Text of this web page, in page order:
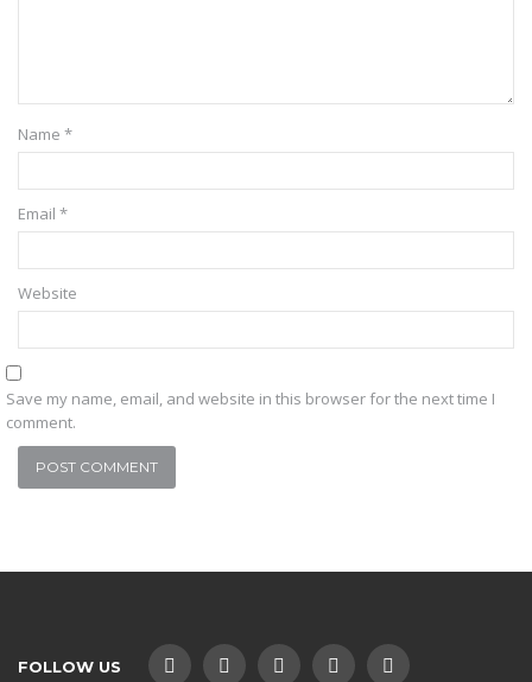
Name *
Email *
Website
Save my name, email, and website in this browser for the next time I
comment.
FOLLOW US